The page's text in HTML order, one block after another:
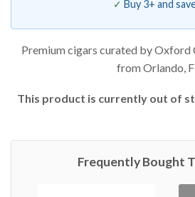
Buy 3+ and
Premium cigars curated by Oxford
from Orlando,
This product is currently out of
Frequently Bought